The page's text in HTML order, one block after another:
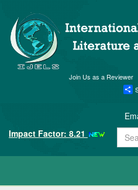
Join Us as a Reviewer
Impact Factor: 8.21